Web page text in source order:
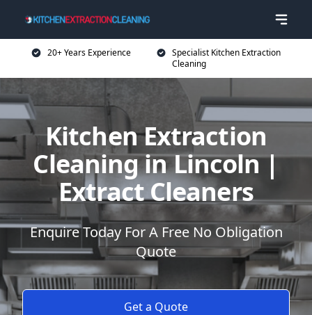
20+ Years Experience
Specialist Kitchen Extraction
Cleaning
Kitchen Extraction
Cleaning in Lincoln |
Extract Cleaners
Enquire Today For A Free No Obligation
Quote
Get a Quote